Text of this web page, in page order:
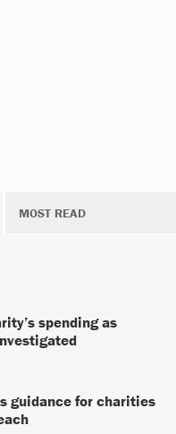
MOST READ
spending as
guidance for charities